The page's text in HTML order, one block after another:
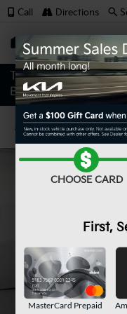
Call Directions
CHOOSE CARD
First,
MasterCard Prepaid